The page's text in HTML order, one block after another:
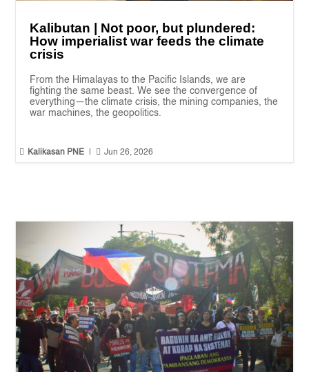
Kalibutan | Not poor, but plundered:
How imperialist war feeds the climate
crisis
From the Himalayas to the Pacific Islands, we are
fighting the same beast. We see the convergence of
everything—the climate crisis, the mining companies, the
war machines, the geopolitics.
 Kalikasan PNE  Jun 26, 2026